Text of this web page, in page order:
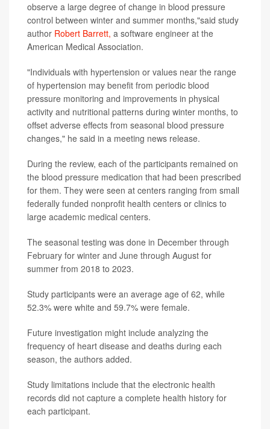
observe a large degree of change in blood pressure
control between winter and summer months,"said study
author Robert Barrett, a software engineer at the
American Medical Association.
"Individuals with hypertension or values near the range
of hypertension may benefit from periodic blood
pressure monitoring and improvements in physical
activity and nutritional patterns during winter months, to
offset adverse effects from seasonal blood pressure
changes," he said in a meeting news release.
During the review, each of the participants remained on
the blood pressure medication that had been prescribed
for them. They were seen at centers ranging from small
federally funded nonprofit health centers or clinics to
large academic medical centers.
The seasonal testing was done in December through
February for winter and June through August for
summer from 2018 to 2023.
Study participants were an average age of 62, while
52.3% were white and 59.7% were female.
Future investigation might include analyzing the
frequency of heart disease and deaths during each
season, the authors added.
Study limitations include that the electronic health
records did not capture a complete health history for
each participant.